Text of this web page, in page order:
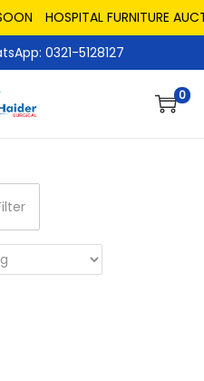
HOSPITAL FURNITURE
0321-5128127
0